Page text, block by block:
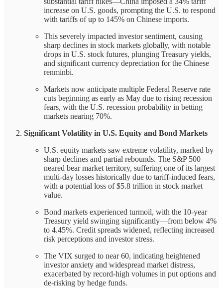
increase on U.S. goods, prompting the U.S. to respond
with tariffs of up to 145% on Chinese imports.
This severely impacted investor sentiment, causing
sharp declines in stock markets globally, with notable
drops in U.S. stock futures, plunging Treasury yields,
and significant currency depreciation for the Chinese
renminbi.
Markets now anticipate multiple Federal Reserve rate
cuts beginning as early as May due to rising recession
fears, with the U.S. recession probability in betting
markets nearing 70%.
Significant Volatility in U.S. Equity and Bond Markets
U.S. equity markets saw extreme volatility, marked by
sharp declines and partial rebounds. The S&P 500
neared bear market territory, suffering one of its largest
multi-day losses historically due to tariff-induced fears,
with a potential loss of $5.8 trillion in stock market
value.
Bond markets experienced turmoil, with the 10-year
Treasury yield swinging significantly—from below 4%
to 4.45%. Credit spreads widened, reflecting increased
risk perceptions and investor stress.
The VIX surged to near 60, indicating heightened
investor anxiety and widespread market distress,
exacerbated by record-high volumes in put options and
de-risking by hedge funds.